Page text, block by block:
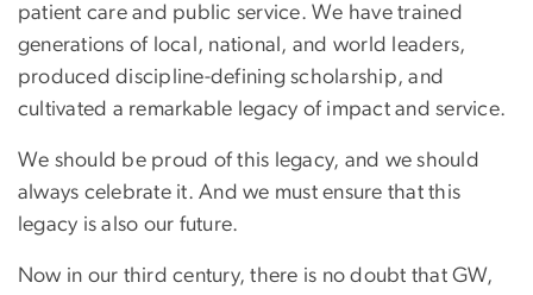
patient care and public service. We have trained
generations of local, national, and world leaders,
produced discipline-defining scholarship, and
cultivated a remarkable legacy of impact and service.
We should be proud of this legacy, and we should
always celebrate it. And we must ensure that this
legacy is also our future.
Now in our third century, there is no doubt that GW,